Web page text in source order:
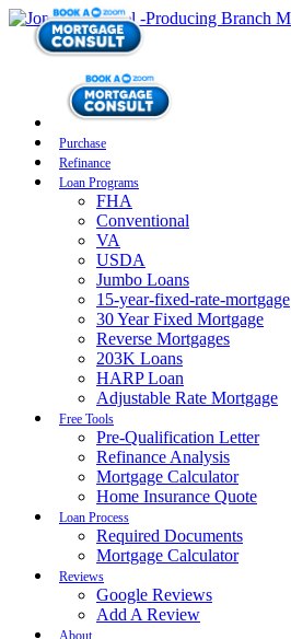
Purchase
Refinance
Loan Programs
FHA
Conventional
VA
USDA
Jumbo Loans
15-year-fixed-rate-mortgage
30 Year Fixed Mortgage
Reverse Mortgages
203K Loans
HARP Loan
Adjustable Rate Mortgage
Free Tools
Pre-Qualification Letter
Refinance Analysis
Mortgage Calculator
Home Insurance Quote
Loan Process
Required Documents
Mortgage Calculator
Reviews
Google Reviews
Add A Review
About